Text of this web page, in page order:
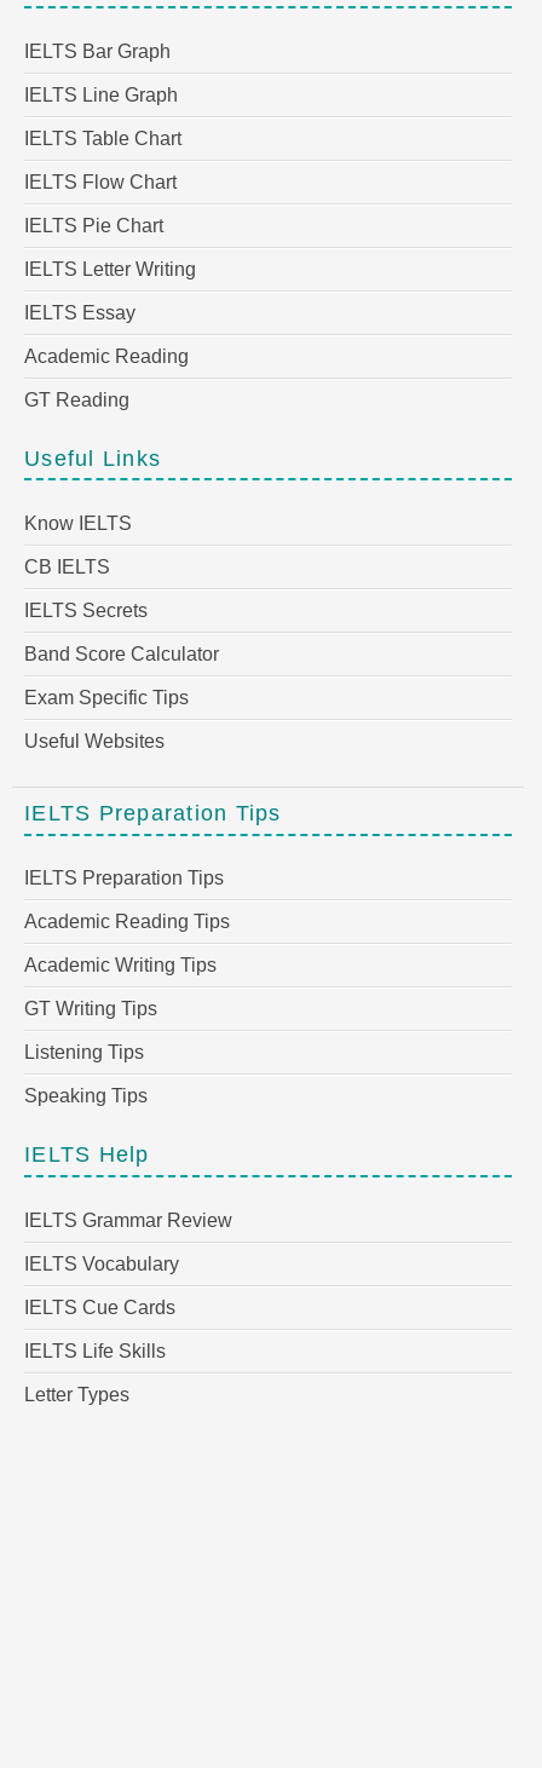
IELTS Bar Graph
IELTS Line Graph
IELTS Table Chart
IELTS Flow Chart
IELTS Pie Chart
IELTS Letter Writing
IELTS Essay
Academic Reading
GT Reading
Useful Links
Know IELTS
CB IELTS
IELTS Secrets
Band Score Calculator
Exam Specific Tips
Useful Websites
IELTS Preparation Tips
IELTS Preparation Tips
Academic Reading Tips
Academic Writing Tips
GT Writing Tips
Listening Tips
Speaking Tips
IELTS Help
IELTS Grammar Review
IELTS Vocabulary
IELTS Cue Cards
IELTS Life Skills
Letter Types